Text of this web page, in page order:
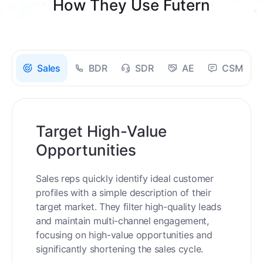
How They Use Futern
Sales BDR SDR AE CSM
Target High-Value
Opportunities
Sales reps quickly identify ideal customer
profiles with a simple description of their
target market. They filter high-quality leads
and maintain multi-channel engagement,
focusing on high-value opportunities and
significantly shortening the sales cycle.